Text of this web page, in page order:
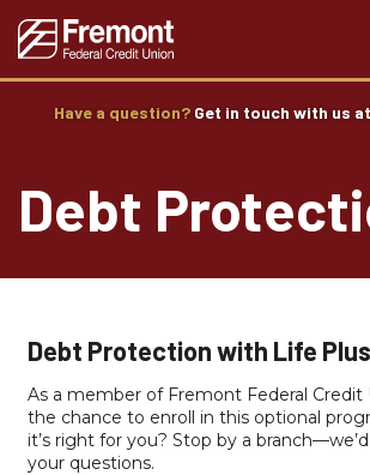
Have a question? Get in touch with us
Debt
Debt Protection with Life Plus
As a member of Fremont Federal Credit
the chance to enroll in this optional
it’s right for you? Stop by a
your questions.